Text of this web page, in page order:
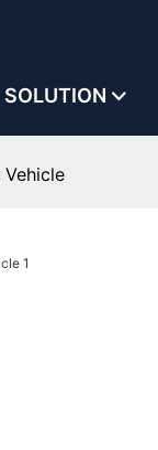
SOLUTION